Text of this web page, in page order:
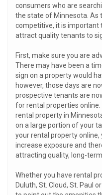
consumers who are
the state of Minnesota. As
competitive, it is important
attract quality tenants to
First, make sure you are
There may have been a
sign on a property would
however, those days are
prospective tenants are
for rental properties
rental property in
on a large portion of your
your rental property online,
increase exposure and
attracting quality, long-
Whether you have rental
Duluth, St. Cloud, St. Paul